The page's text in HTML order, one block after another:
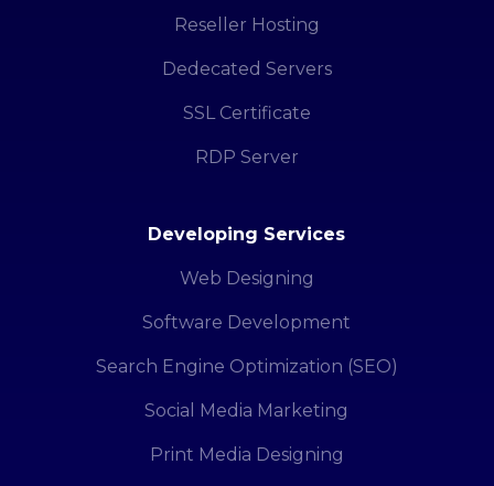
Reseller Hosting
Dedecated Servers
SSL Certificate
RDP Server
Developing Services
Web Designing
Software Development
Search Engine Optimization (SEO)
Social Media Marketing
Print Media Designing